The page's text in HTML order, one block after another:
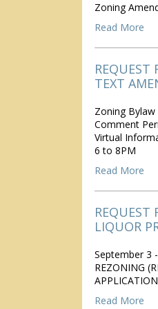
Zoning
Read More
TEXT
Zoning
Comment
Virtual
6 to 8PM
Read More
LIQUOR
September 3
REZONING
Read More